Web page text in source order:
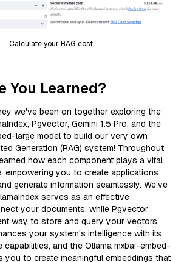
Calculate your RAG cost
You Learned?
we've been on together exploring the
Pgvector, Gemini 1.5 Pro, and the
large model to build our very own
Generation (RAG) system! Throughout
how each component plays a vital
empowering you to create applications
generate information seamlessly. We've
serves as an effective
your documents, while Pgvector
way to store and query your vectors.
your system's intelligence with its
capabilities, and the Ollama mxbai-embed-
you to create meaningful embeddings that